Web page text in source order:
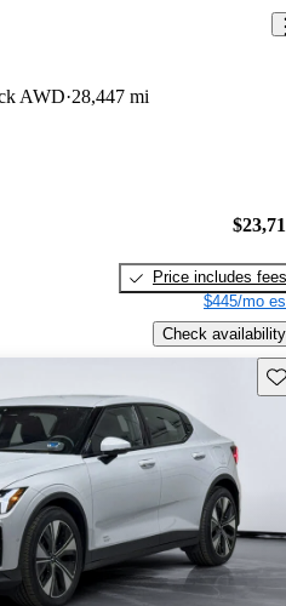
AWD 28,447 mi
Price includes fees
$445/mo
Check availability